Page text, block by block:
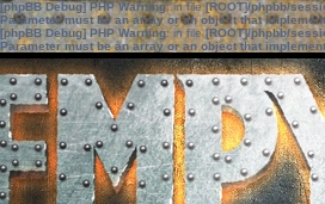
[phpBB Debug] PHP Warning: in file[ROOT]/phpbb/
Parameter must be an array or an object that
[phpBB Debug] PHP Warning: in file[ROOT]/phpbb/
Parameter must be an array or an object that